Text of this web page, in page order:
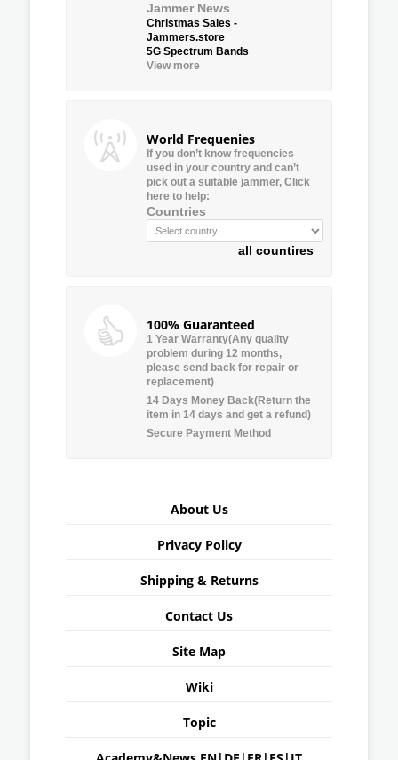
Jammer News
Christmas Sales -
Jammers.store
5G Spectrum Bands
View more
World Frequenies
If you don’t know frequencies
used in your country and can’t
pick out a suitable jammer, Click
here to help:
Countries
all countires
100% Guaranteed
1 Year Warranty(Any quality
problem during 12 months,
please send back for repair or
replacement)
14 Days Money Back(Return the
item in 14 days and get a refund)
Secure Payment Method
About Us
Privacy Policy
Shipping & Returns
Contact Us
Site Map
Wiki
Topic